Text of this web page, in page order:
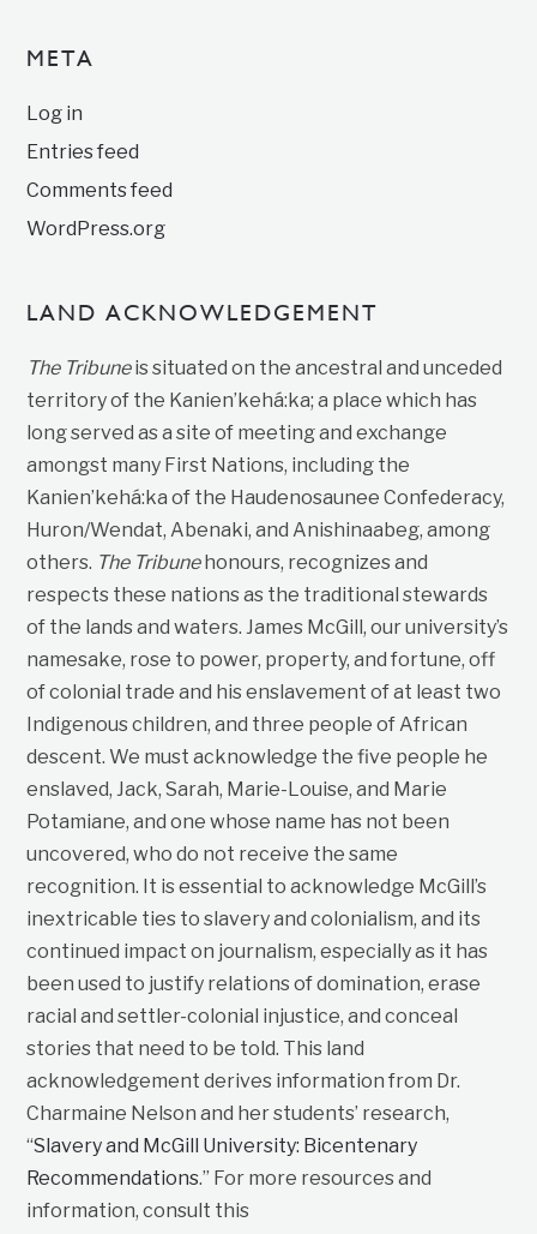
META
Log in
Entries feed
Comments feed
WordPress.org
LAND ACKNOWLEDGEMENT
The Tribuneis situated on the ancestral and unceded
territory of the Kanien’kehá:ka; a place which has
long served as a site of meeting and exchange
amongst many First Nations, including the
Kanien’kehá:ka of the Haudenosaunee Confederacy,
Huron/Wendat, Abenaki, and Anishinaabeg, among
others. The Tribunehonours, recognizes and
respects these nations as the traditional stewards
of the lands and waters. James McGill, our university’s
namesake, rose to power, property, and fortune, off
of colonial trade and his enslavement of at least two
Indigenous children, and three people of African
descent. We must acknowledge the five people he
enslaved, Jack, Sarah, Marie-Louise, and Marie
Potamiane, and one whose name has not been
uncovered, who do not receive the same
recognition. It is essential to acknowledge McGill’s
inextricable ties to slavery and colonialism, and its
continued impact on journalism, especially as it has
been used to justify relations of domination, erase
racial and settler-colonial injustice, and conceal
stories that need to be told. This land
acknowledgement derives information from Dr.
Charmaine Nelson and her students’ research,
“Slavery and McGill University: Bicentenary
Recommendations.” For more resources and
information, consult this